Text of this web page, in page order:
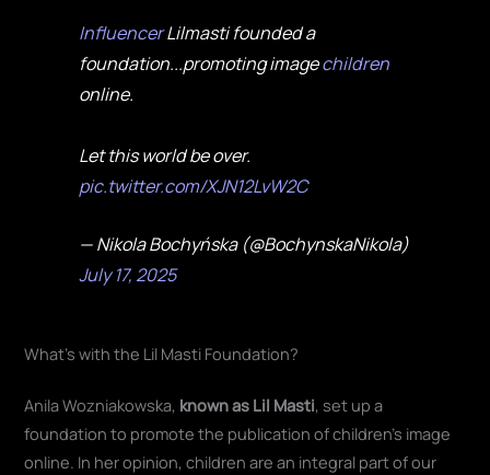
InfluencerLilmasti founded a
foundation...promoting imagechildren
online.
Let this world be over.
pic.twitter.com/XJN12LvW2C
— Nikola Bochyńska (@BochynskaNikola)
July 17, 2025
What's with the Lil Masti Foundation?
Anila Wozniakowska, known as Lil Masti, set up a
foundation to promote the publication of children's image
online. In her opinion, children are an integral part of our